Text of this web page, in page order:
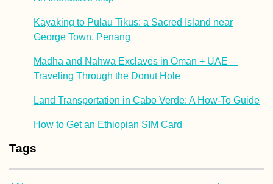
Kayaking to Pulau Tikus: a Sacred Island near
George Town, Penang
Madha and Nahwa Exclaves in Oman + UAE—
Traveling Through the Donut Hole
Land Transportation in Cabo Verde: A How-To Guide
How to Get an Ethiopian SIM Card
Tags